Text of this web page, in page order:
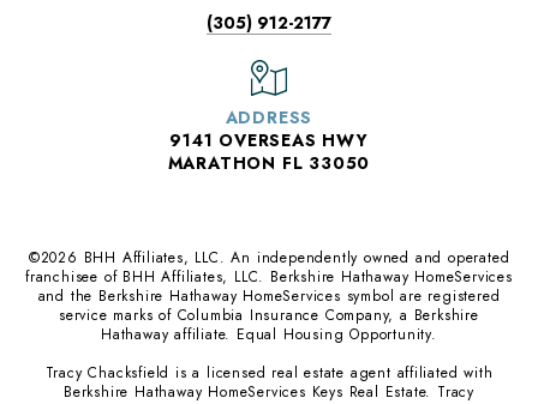
(305) 912-2177
ADDRESS
9141 OVERSEAS HWY
MARATHON FL 33050
©2026 BHH Affiliates, LLC. An independently owned and operated
franchisee of BHH Affiliates, LLC. Berkshire Hathaway HomeServices
and the Berkshire Hathaway HomeServices symbol are registered
service marks of Columbia Insurance Company, a Berkshire
Hathaway affiliate. Equal Housing Opportunity.
Tracy Chacksfield is a licensed real estate agent affiliated with
Berkshire Hathaway HomeServices Keys Real Estate. Tracy